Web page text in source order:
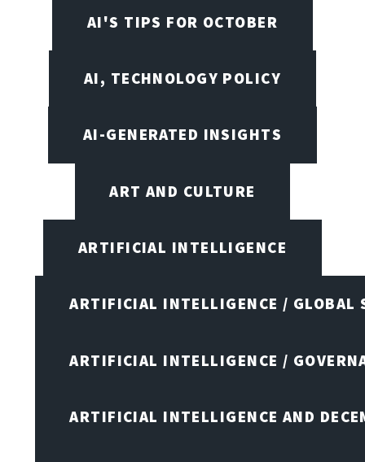
AI'S TIPS FOR OCTOBER
AI, TECHNOLOGY POLICY
AI-GENERATED INSIGHTS
ART AND CULTURE
ARTIFICIAL INTELLIGENCE
ARTIFICIAL INTELLIGENCE / GLOBAL
ARTIFICIAL INTELLIGENCE /
ARTIFICIAL INTELLIGENCE AND